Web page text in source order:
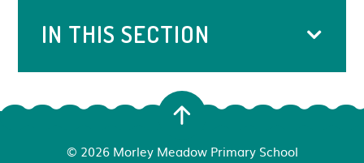
IN THIS SECTION
© 2026 Morley Meadow Primary School